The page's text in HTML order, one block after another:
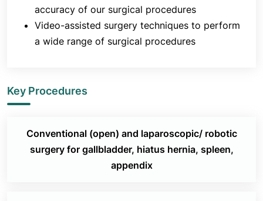
accuracy of our surgical procedures
Video-assisted surgery techniques to perform
a wide range of surgical procedures
Key Procedures
Conventional (open) and laparoscopic/ robotic
surgery for gallbladder, hiatus hernia, spleen,
appendix